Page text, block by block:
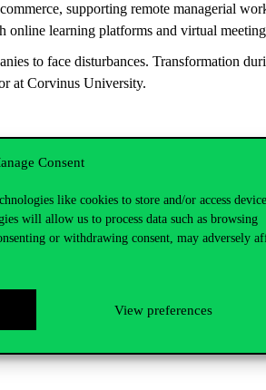
Consent
like cookies to store and/or access device
will allow us to process data such as browsing
or withdrawing consent, may adversely
View preferences
supporting remote managerial
learning platforms and virtual
to face disturbances. Transformation
at Corvinus University.
of digital initiatives.
capability are critical for ensuring the
progress even during periods of
strategy and enable ongoing
be accessed